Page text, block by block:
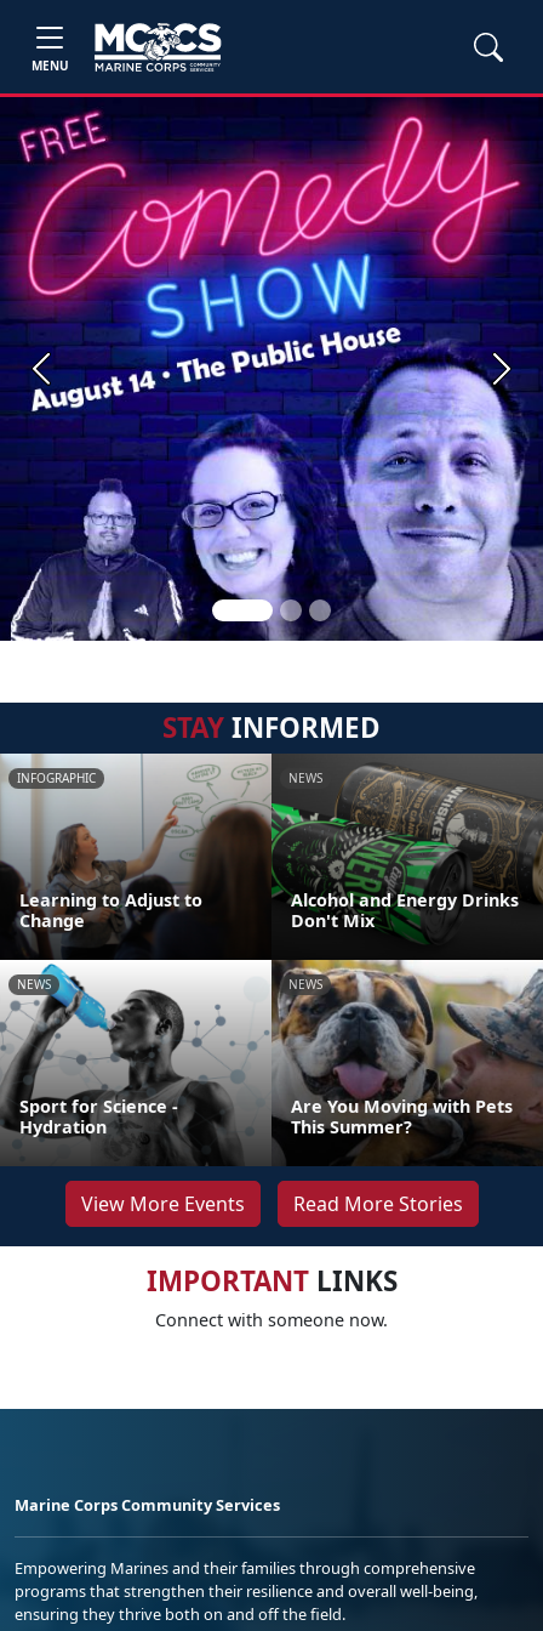
MENU
Previous Next
STAYINFORMED
INFOGRAPHIC
Learning to Adjust to
Change
NEWS
Alcohol and Energy Drinks
Don't Mix
NEWS
Sport for Science -
Hydration
NEWS
Are You Moving with Pets
This Summer?
View More Events Read More Stories
IMPORTANTLINKS
Connect with someone now.
Marine Corps Community Services
Empowering Marines and their families through comprehensive
programs that strengthen their resilience and overall well-being,
ensuring they thrive both on and off the field.